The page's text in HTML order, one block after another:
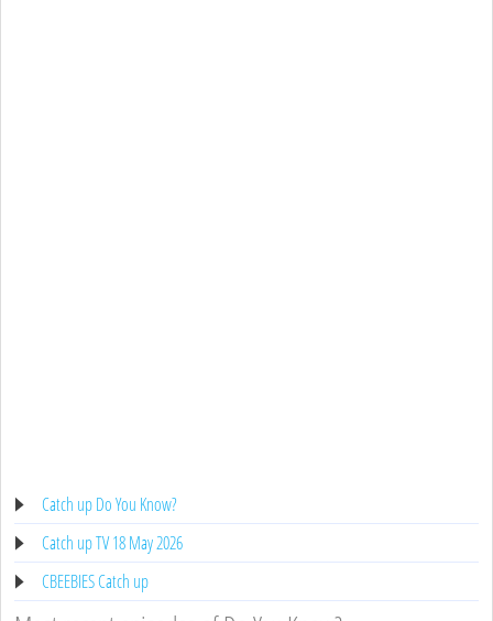
Catch up Do You Know?
Catch up TV 18 May 2026
CBEEBIES Catch up